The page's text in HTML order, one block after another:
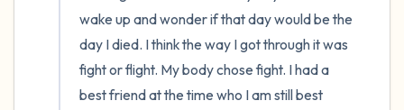
wake up and wonder if that day would be the
day I died. I think the way I got through it was
fight or flight. My body chose fight. I had a
best friend at the time who I am still best